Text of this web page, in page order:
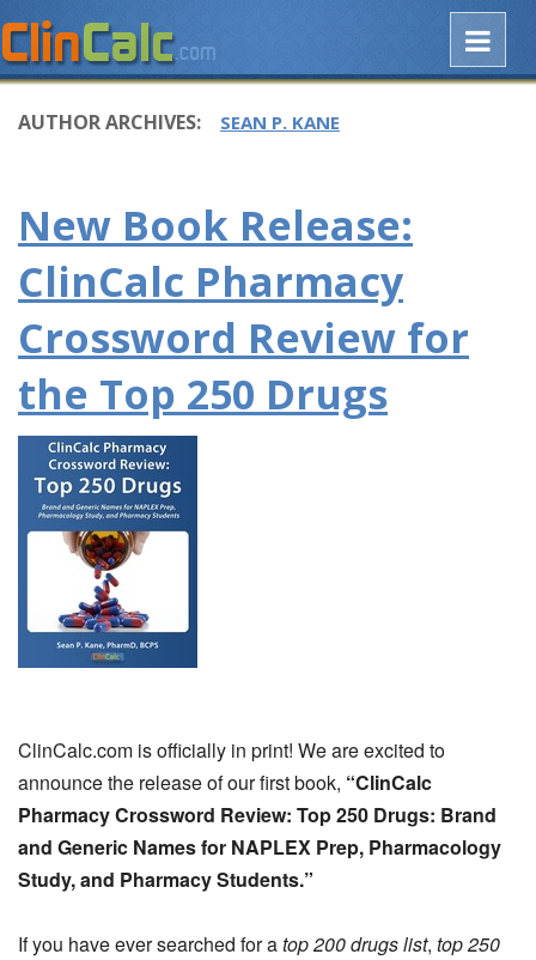
AUTHOR ARCHIVES: SEAN P. KANE
New Book Release:
ClinCalc Pharmacy
Crossword Review for
the Top 250 Drugs
ClinCalc.com is officially in print! We are excited to
announce the release of our first book, “ClinCalc
Pharmacy Crossword Review: Top 250 Drugs: Brand
and Generic Names for NAPLEX Prep, Pharmacology
Study, and Pharmacy Students.”
If you have ever searched for atop 200 drugs list, top 250